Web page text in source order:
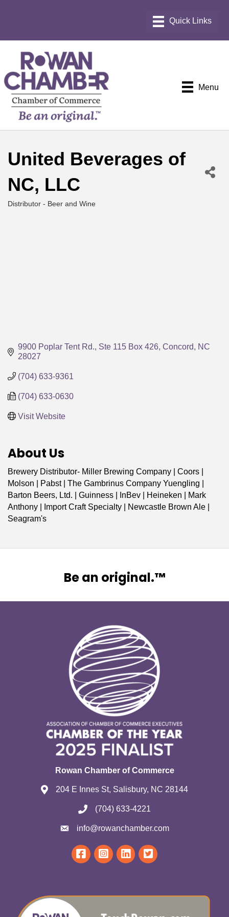
Menu
United Beverages of
NC, LLC
Distributor - Beer and Wine
9900 Poplar Tent Rd. Ste 115 Box 426 Concord
NC
28027
(704) 633-9361
(704) 633-0630
Visit Website
About Us
Brewery Distributor- Miller Brewing Company | Coors |
Molson | Pabst | The Gambrinus Company Yuengling |
Barton Beers, Ltd. | Guinness | InBev | Heineken | Mark
Anthony | Import Craft Specialty | Newcastle Brown Ale |
Seagram's
Be an original.™
Rowan Chamber of Commerce
204 E Innes St, Salisbury, NC 28144
(704) 633-4221
info@rowanchamber.com